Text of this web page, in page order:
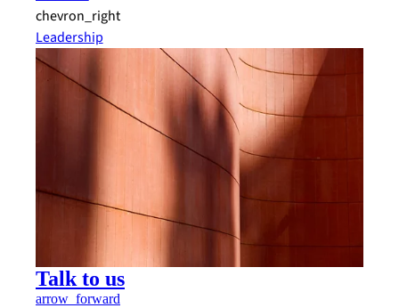
chevron_right
Leadership
Talk to us
arrow_forward